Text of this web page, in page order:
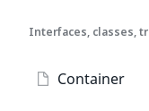
Interfaces, classes,
Container